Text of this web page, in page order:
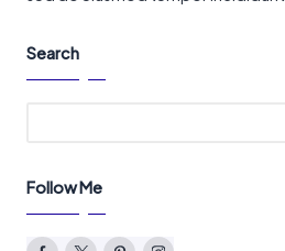
Search
Follow Me